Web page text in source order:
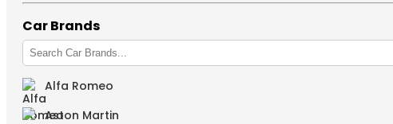
Car Brands
Alfa Romeo
Aston Martin